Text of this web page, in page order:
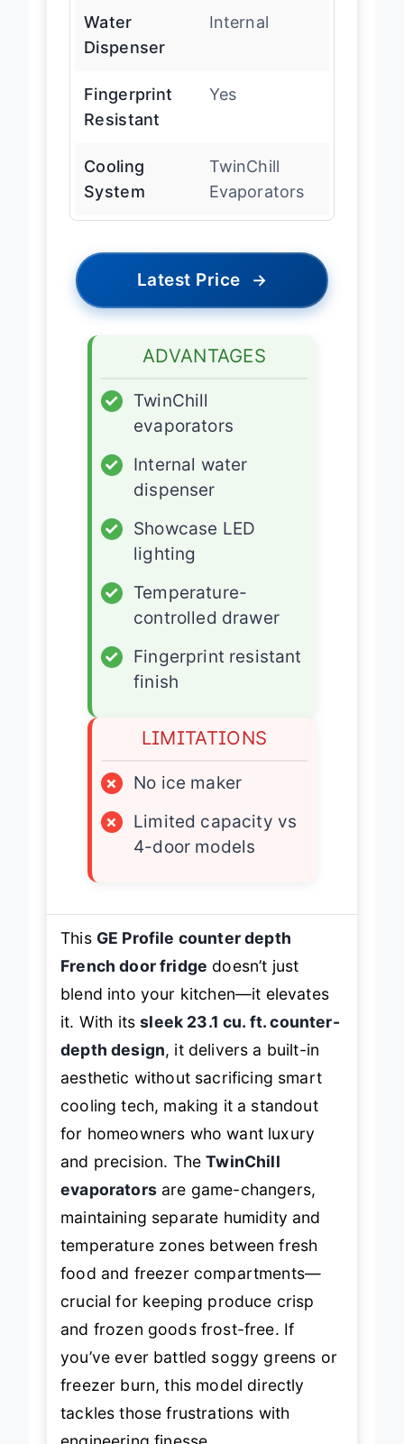
Water
Dispenser
Fingerprint
Cooling
System
Evaporators
Latest Price
ADVANTAGES
✓
TwinChill
evaporators
✓
Internal water
dispenser
✓
Showcase LED
lighting
✓
Temperature-
controlled drawer
✓
Fingerprint resistant
finish
LIMITATIONS
×
No ice maker
×
Limited capacity vs
4-door models
GE Profile counter depth
French door fridge
doesn’t just
blend into your kitchen—it elevates
depth design , it delivers a built-in
aesthetic without sacrificing smart
cooling tech, making it a standout
for homeowners who want luxury
and precision. The
evaporators
are game-changers,
maintaining separate humidity and
temperature zones between fresh
food and freezer compartments—
crucial for keeping produce crisp
and frozen goods frost-free. If
you’ve ever battled soggy greens or
freezer burn, this model directly